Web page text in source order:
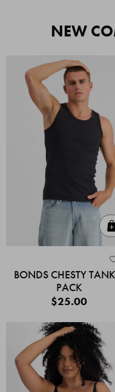
NEW
BONDS CHESTY
PACK
$25.00